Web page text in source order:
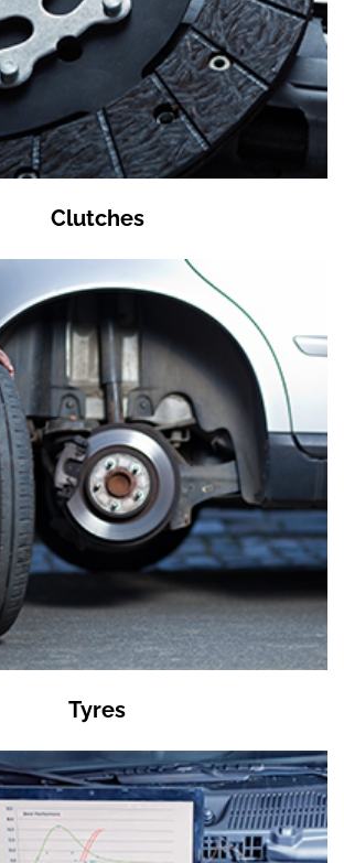
Clutches
Tyres